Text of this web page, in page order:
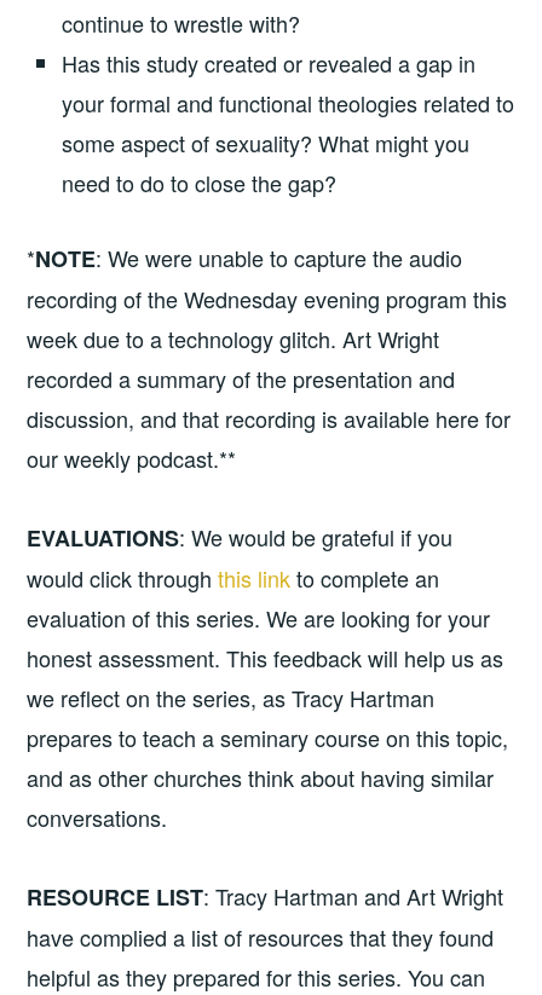
continue to wrestle with?
Has this study created or revealed a gap in
your formal and functional theologies related to
some aspect of sexuality? What might you
need to do to close the gap?
*NOTE: We were unable to capture the audio
recording of the Wednesday evening program this
week due to a technology glitch. Art Wright
recorded a summary of the presentation and
discussion, and that recording is available here for
our weekly podcast.**
EVALUATIONS: We would be grateful if you
would click throughthis linkto complete an
evaluation of this series. We are looking for your
honest assessment. This feedback will help us as
we reflect on the series, as Tracy Hartman
prepares to teach a seminary course on this topic,
and as other churches think about having similar
conversations.
RESOURCE LIST: Tracy Hartman and Art Wright
have complied a list of resources that they found
helpful as they prepared for this series. You can